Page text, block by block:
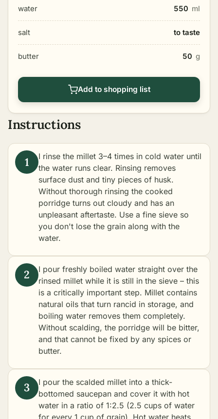
water 550 ml
salt to taste
butter 50 g
Add to shopping list
Instructions
I rinse the millet 3–4 times in cold water until
the water runs clear. Rinsing removes
surface dust and tiny pieces of husk.
Without thorough rinsing the cooked
porridge turns out cloudy and has an
unpleasant aftertaste. Use a fine sieve so
you don't lose the grain along with the
water.
I pour freshly boiled water straight over the
rinsed millet while it is still in the sieve – this
is a critically important step. Millet contains
natural oils that turn rancid in storage, and
boiling water removes them completely.
Without scalding, the porridge will be bitter,
and that cannot be fixed by any spices or
butter.
I pour the scalded millet into a thick-
bottomed saucepan and cover it with hot
water in a ratio of 1:2.5 (2.5 cups of water
for every 1 cup of grain). Hot water heats